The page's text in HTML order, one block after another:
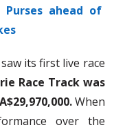
Purses ahead of
its first live race
Race Track was
When
over the